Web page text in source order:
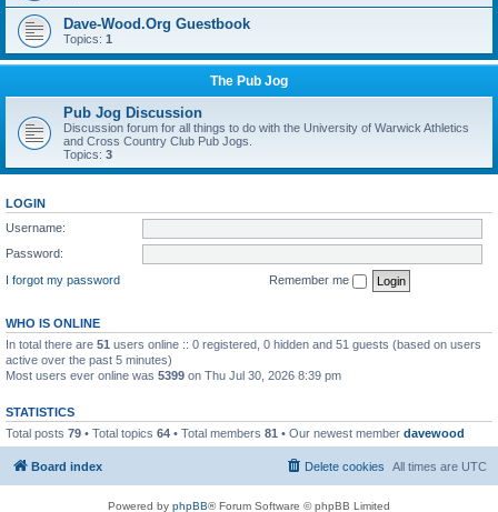
Dave-Wood.Org Guestbook
Topics: 1
The Pub Jog
Pub Jog Discussion
Discussion forum for all things to do with the University of Warwick Athletics
and Cross Country Club Pub Jogs.
Topics: 3
LOGIN
Username:
Password:
I forgot my password
Remember me
WHO IS ONLINE
In total there are 51 users online :: 0 registered, 0 hidden and 51 guests (based on users
active over the past 5 minutes)
Most users ever online was 5399 on Thu Jul 30, 2026 8:39 pm
STATISTICS
Total posts 79 • Total topics 64 • Total members 81 • Our newest member davewood
Board index All times are UTC
Delete cookies
Powered by phpBB® Forum Software © phpBB Limited